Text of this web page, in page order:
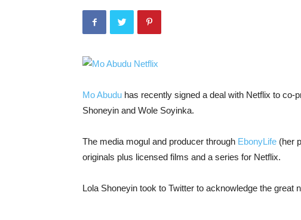
Mo Abudu has recently signed a deal with Netflix to
Shoneyin and Wole Soyinka.
The media mogul and producer through EbonyLife (her
originals plus licensed films and a series for Netflix.
Lola Shoneyin took to Twitter to acknowledge the great